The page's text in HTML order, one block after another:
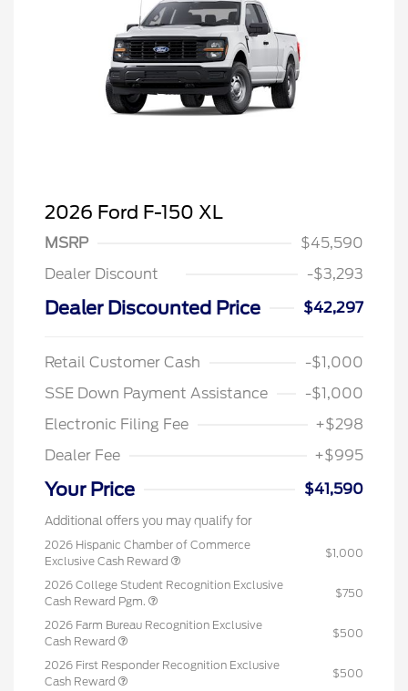
2026 Ford F-150 XL
MSRP
$45,590
Dealer Discount
-$3,293
Dealer Discounted Price $42,297
Retail Customer Cash
-$1,000
SSE Down Payment Assistance
-$1,000
Electronic Filing Fee
+$298
Dealer Fee
+$995
Your Price $41,590
Additional offers you may qualify for
2026 Hispanic Chamber of Commerce
Exclusive Cash Reward
$1,000
2026 College Student Recognition Exclusive
Cash Reward Pgm.
$750
2026 Farm Bureau Recognition Exclusive
Cash Reward
$500
2026 First Responder Recognition Exclusive
Cash Reward
$500